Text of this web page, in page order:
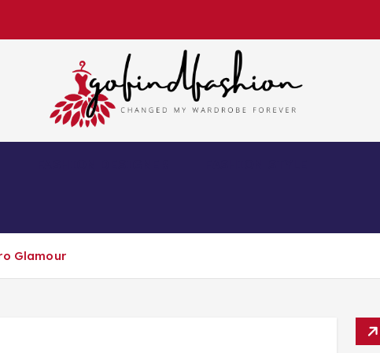
Changed My Wardrobe Forever
Glamour